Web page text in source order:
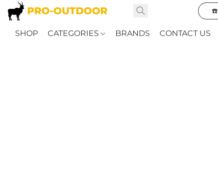
☎️
SHOP CATEGORIES BRANDS CONTACT US